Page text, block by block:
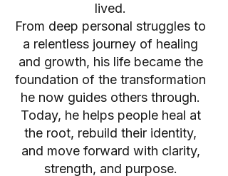
lived.
From deep personal struggles to
a relentless journey of healing
and growth, his life became the
foundation of the transformation
he now guides others through.
Today, he helps people heal at
the root, rebuild their identity,
and move forward with clarity,
strength, and purpose.